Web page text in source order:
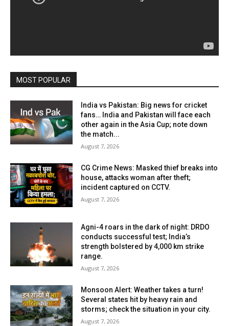
MOST POPULAR
India vs Pakistan: Big news for cricket
fans… India and Pakistan will face each
other again in the Asia Cup; note down
the match...
August 7, 2026
CG Crime News: Masked thief breaks into
house, attacks woman after theft;
incident captured on CCTV.
August 7, 2026
Agni-4 roars in the dark of night: DRDO
conducts successful test; India’s
strength bolstered by 4,000 km strike
range.
August 7, 2026
Monsoon Alert: Weather takes a turn!
Several states hit by heavy rain and
storms; check the situation in your city.
August 7, 2026